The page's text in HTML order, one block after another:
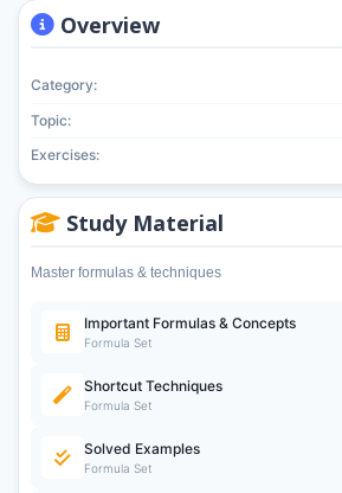
Overview
Category:
Topic:
Exercises:
Study Material
Master formulas & techniques
Important Formulas & Concepts
Formula Set
Shortcut Techniques
Formula Set
Solved Examples
Formula Set